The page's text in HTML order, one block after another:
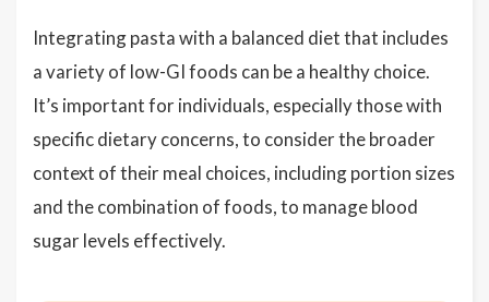
Integrating pasta with a balanced diet that includes
a variety of low-GI foods can be a healthy choice.
It’s important for individuals, especially those with
specific dietary concerns, to consider the broader
context of their meal choices, including portion sizes
and the combination of foods, to manage blood
sugar levels effectively.